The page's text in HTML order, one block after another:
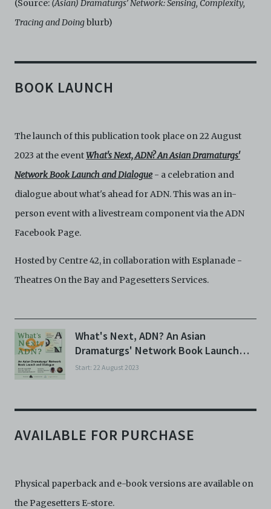
(Source: (Asian) Dramaturgs’ Network: Sensing, Complexity,
Tracing and Doingblurb)
BOOK LAUNCH
The launch of this publication took place on 22 August
2023 at the eventWhat's Next, ADN?An Asian Dramaturgs'
Network Book Launch and Dialogue- a celebration and
dialogue about what's ahead for ADN. This was an in-
person event with a livestream component via the ADN
Facebook Page.
Hosted by Centre 42, in collaboration with Esplanade -
Theatres On the Bay and Pagesetters Services.
What's Next, ADN? An Asian
Dramaturgs' Network Book Launch
and Dialogue
Start: 22 August 2023
AVAILABLE FOR PURCHASE
Physical paperback and e-book versions are available on
the Pagesetters E-store.